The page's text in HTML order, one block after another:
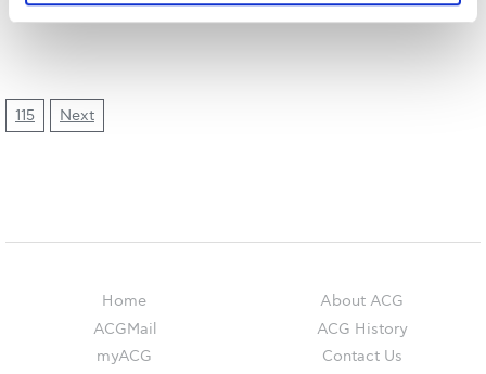
Welcome to Athens Fall guide
#ACGgoesplasticfree
115 Next
Home
ACGMail
myACG
About ACG
ACG History
Contact Us